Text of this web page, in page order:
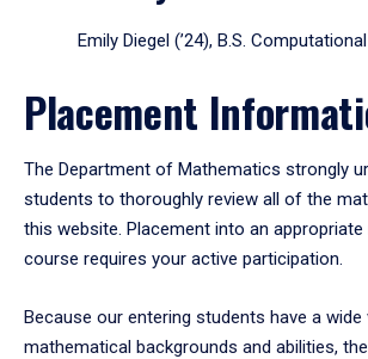
Emily Diegel (’24), B.S.
Placement
The Department of Mathematics strongly
students to thoroughly review all of the
this website. Placement into an
course requires your active participation.
Because our entering students have a
mathematical backgrounds and abilities,